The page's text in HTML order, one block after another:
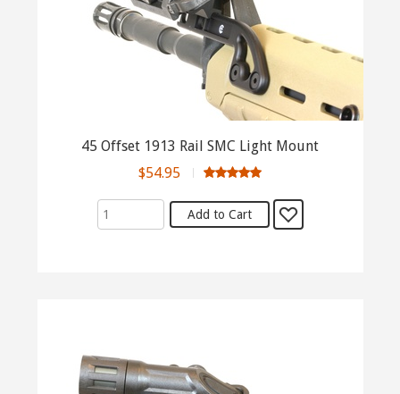
45 Offset 1913 Rail SMC Light Mount
$54.95